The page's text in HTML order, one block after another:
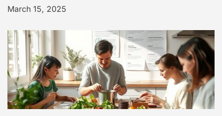
i
o
n
March 15, 2025